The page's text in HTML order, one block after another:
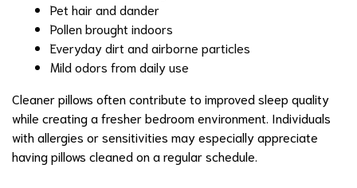
Pet hair and dander
Pollen brought indoors
Everyday dirt and airborne particles
Mild odors from daily use
Cleaner pillows often contribute to improved sleep quality
while creating a fresher bedroom environment. Individuals
with allergies or sensitivities may especially appreciate
having pillows cleaned on a regular schedule.